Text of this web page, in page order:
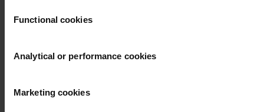
Functional cookies
Analytical or performance cookies
Marketing cookies